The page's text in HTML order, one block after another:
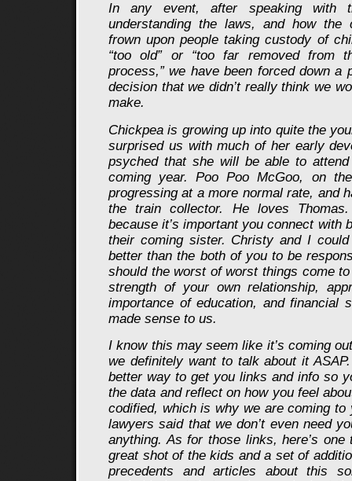
In any event, after speaking with
understanding the laws, and how the
frown upon people taking custody of
“too old” or “too far removed from
process,” we have been forced down a
decision that we didn’t really think we
make.
Chickpea is growing up into quite the
surprised us with much of her early
psyched that she will be able to
coming year. Poo Poo McGoo, on
progressing at a more normal rate, and
the train collector. He loves
because it’s important you connect with
their coming sister. Christy and I
better than the both of you to be
should the worst of worst things come
strength of your own relationship,
importance of education, and financial
made sense to us.
I know this may seem like it’s coming
we definitely want to talk about it
better way to get you links and info so
the data and reflect on how you feel
codified, which is why we are coming to
lawyers said that we don’t even need
anything. As for those links, here’s
great shot of the kids and a set of
precedents and articles about this